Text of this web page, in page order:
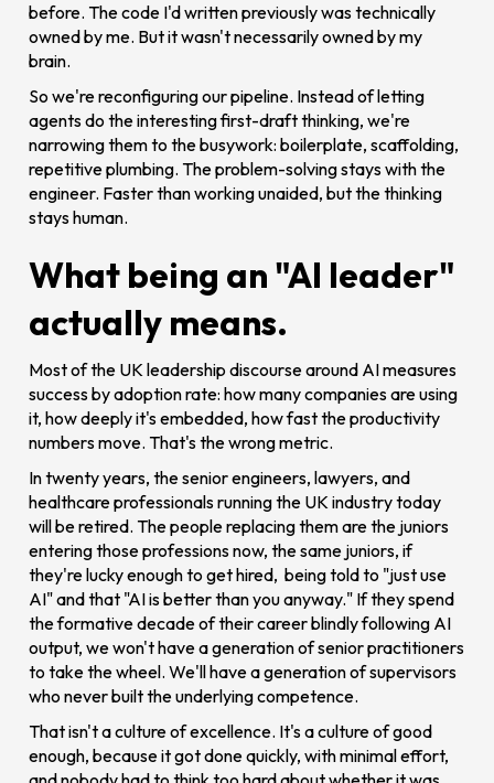
before. The code I'd written previously was technically
owned by me. But it wasn't necessarily owned by my
brain.
So we're reconfiguring our pipeline. Instead of letting
agents do the interesting first-draft thinking, we're
narrowing them to the busywork: boilerplate, scaffolding,
repetitive plumbing. The problem-solving stays with the
engineer. Faster than working unaided, but the thinking
stays human.
What being an "AI leader"
actually means.
Most of the UK leadership discourse around AI measures
success by adoption rate: how many companies are using
it, how deeply it's embedded, how fast the productivity
numbers move. That's the wrong metric.
In twenty years, the senior engineers, lawyers, and
healthcare professionals running the UK industry today
will be retired. The people replacing them are the juniors
entering those professions now, the same juniors, if
they're lucky enough to get hired, being told to "just use
AI" and that "AI is better than you anyway." If they spend
the formative decade of their career blindly following AI
output, we won't have a generation of senior practitioners
to take the wheel. We'll have a generation of supervisors
who never built the underlying competence.
That isn't a culture of excellence. It's a culture of good
enough, because it got done quickly, with minimal effort,